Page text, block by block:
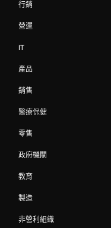
行銷
營運
IT
產品
銷售
醫療保健
零售
政府機關
教育
製造
非營利組織